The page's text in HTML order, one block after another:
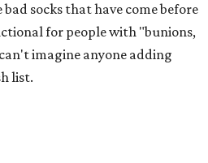
socks that have come before
for people with "bunions,
imagine anyone adding
list.